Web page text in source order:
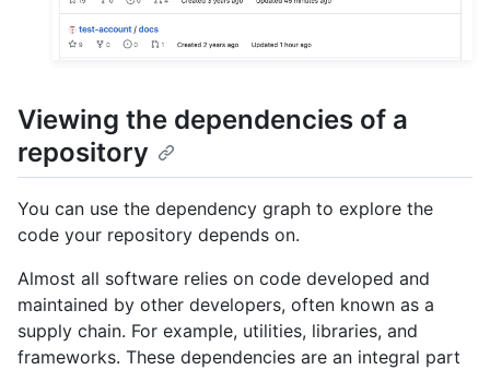
Viewing the dependencies of a
repository
You can use the dependency graph to explore the
code your repository depends on.
Almost all software relies on code developed and
maintained by other developers, often known as a
supply chain. For example, utilities, libraries, and
frameworks. These dependencies are an integral part